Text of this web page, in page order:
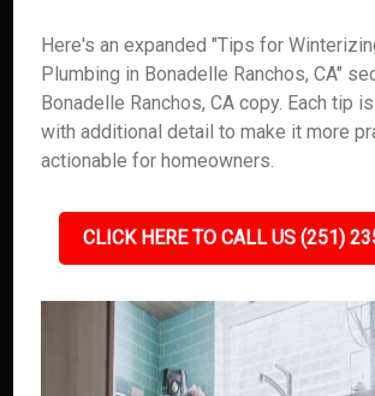
Here's an expanded "Tips for
Plumbing in Bonadelle Ranchos, CA"
Bonadelle Ranchos, CA copy. Each tip
with additional detail to make it more
actionable for homeowners.
CLICK HERE TO CALL US (251)